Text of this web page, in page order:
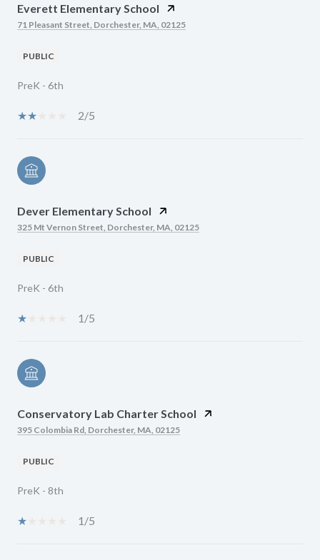
Everett Elementary School
71 Pleasant Street, Dorchester, MA, 02125
PUBLIC
PreK - 6th
2/5
Dever Elementary School
325 Mt Vernon Street, Dorchester, MA, 02125
PUBLIC
PreK - 6th
1/5
Conservatory Lab Charter School
395 Colombia Rd, Dorchester, MA, 02125
PUBLIC
PreK - 8th
1/5